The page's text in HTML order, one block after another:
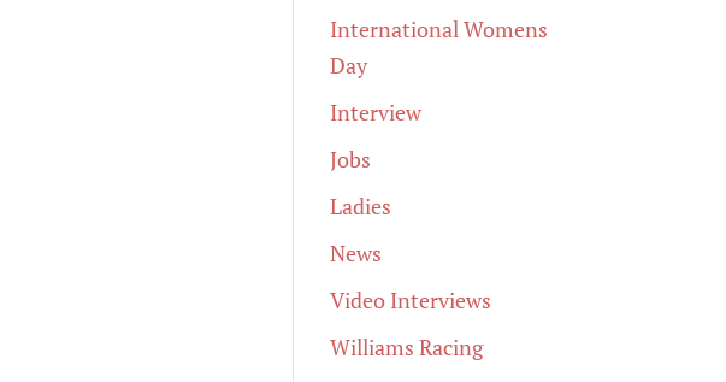
International Womens
Day
Interview
Jobs
Ladies
News
Video Interviews
Williams Racing